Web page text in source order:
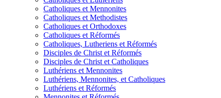
Catholiques et Mennonites
Catholiques et Methodistes
Catholiques et Orthodoxes
Catholiques et Réformés
Catholiques, Lutheriens et Réformés
Disciples de Christ et Réformés
Disciples de Christ et Catholiques
Luthériens et Mennonites
Luthériens, Mennonites, et Catholiques
Luthériens et Réformés